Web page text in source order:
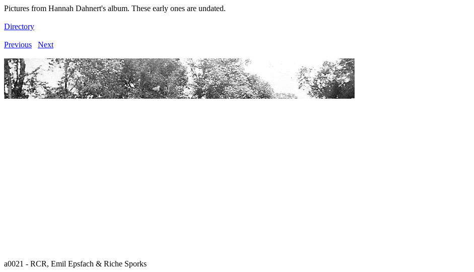
Pictures from Hannah Dahnert's album. These early ones are undated.
Directory
Previous Next
a0021 - RCR, Emil Epsfach & Riche Sporks